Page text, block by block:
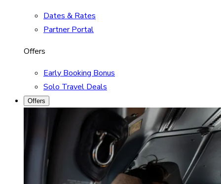
Dates & Rates
Partner Portal
Offers
Early Booking Bonus
Solo Travel Deals
Offers